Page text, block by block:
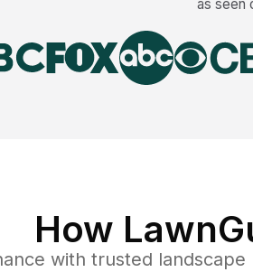
as seen
How
with trusted landscape